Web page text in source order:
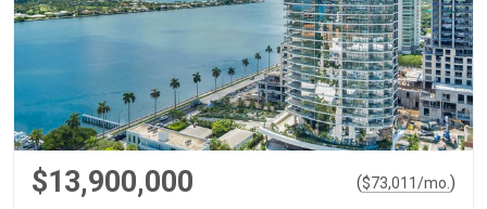
$13,900,000 ($73,011/mo. )